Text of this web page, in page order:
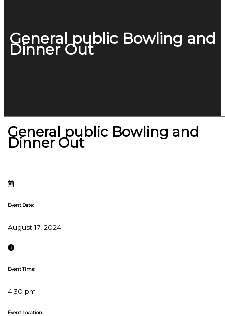
General public Bowling and
Dinner Out
General public Bowling and
Dinner Out
Event Date:
August 17, 2024
Event Time:
4:30 pm
Event Location: